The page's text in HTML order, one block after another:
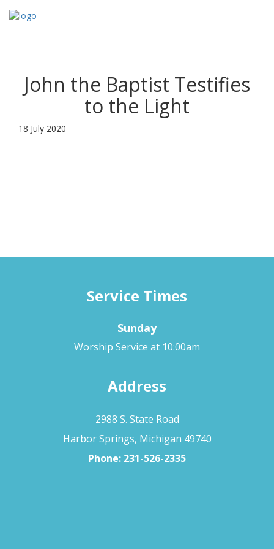
John the Baptist Testifies
to the Light
18 July 2020
Service Times
Sunday
Worship Service at 10:00am
Address
2988 S. State Road
Harbor Springs, Michigan 49740
Phone: 231-526-2335